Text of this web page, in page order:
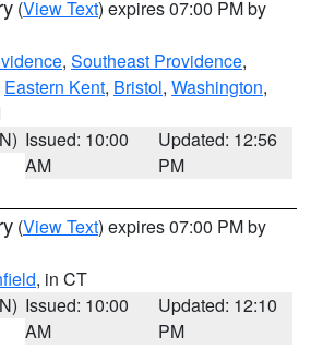
(View Text) expires 07:00 PM by
, Southeast Providence,
Eastern Kent, Bristol, Washington,
Issued: 10:00
AM
Updated: 12:56
PM
(View Text) expires 07:00 PM by
, in CT
Issued: 10:00
AM
Updated: 12:10
PM